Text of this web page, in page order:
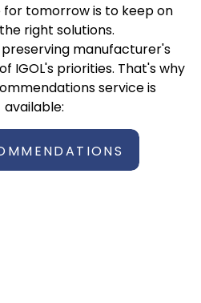
for tomorrow is to keep on
right solutions.
manufacturer's
IGOL's priorities. That's why
service is
available: